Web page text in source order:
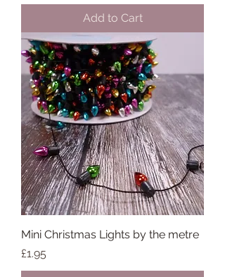
Add to Cart
Mini Christmas Lights by the metre
Price
£1.95